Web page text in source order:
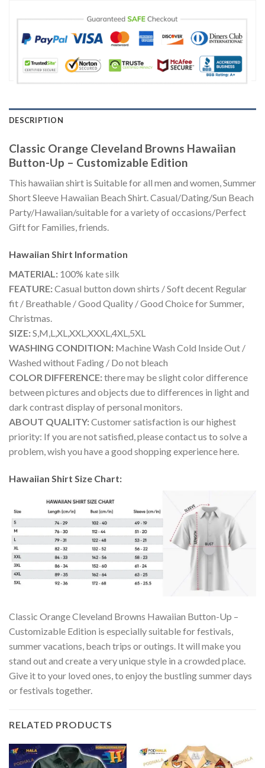
DESCRIPTION
Classic Orange Cleveland Browns Hawaiian
Button-Up – Customizable Edition
This hawaiian shirt is Suitable for all men and women, Summer
Short Sleeve Hawaiian Beach Shirt. Casual/Dating/Sun Beach
Party/Hawaiian/suitable for a variety of occasions/Perfect
Gift for Families, friends.
Hawaiian Shirt Information
MATERIAL: 100% kate silk
FEATURE:Casual button down shirts / Soft decent Regular
fit / Breathable / Good Quality / Good Choice for Summer,
Christmas.
SIZE:S,M,L,XL,XXL,XXXL,4XL,5XL
WASHING CONDITION: Machine Wash Cold Inside Out /
Washed without Fading / Do not bleach
COLOR DIFFERENCE:there may be slight color difference
between pictures and objects due to differences in light and
dark contrast display of personal monitors.
ABOUT QUALITY:Customer satisfaction is our highest
priority: If you are not satisfied, please contact us to solve a
problem, wish you have a good shopping experience here.
Hawaiian Shirt Size Chart:
Classic Orange Cleveland Browns Hawaiian Button-Up –
Customizable Edition is especially suitable for festivals,
summer vacations, beach trips or outings. It will make you
stand out and create a very unique style in a crowded place.
Give it to your loved ones, to enjoy the bustling summer days
or festivals together.
RELATED PRODUCTS